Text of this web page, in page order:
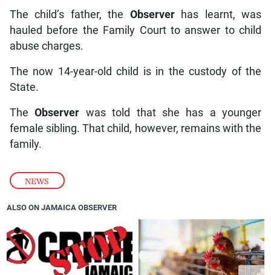
NEWS
The child’s father, the Observerhas learnt, was
hauled before the Family Court to answer to child
abuse charges.
The now 14-year-old child is in the custody of the
State.
TheObserver was told that she has a younger
female sibling. That child, however, remains with the
family.
ALSO ON JAMAICA OBSERVER